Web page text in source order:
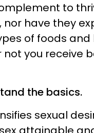
to
, nor have they
of foods
you receive
the basics.
sexual